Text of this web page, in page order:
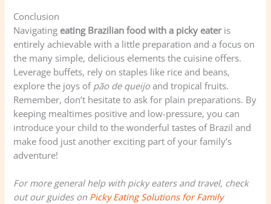
Conclusion
Navigating eating Brazilian food with a picky eateris
entirely achievable with a little preparation and a focus on
the many simple, delicious elements the cuisine offers.
Leverage buffets, rely on staples like rice and beans,
explore the joys of pão de queijo and tropical fruits.
Remember, don’t hesitate to ask for plain preparations. By
keeping mealtimes positive and low-pressure, you can
introduce your child to the wonderful tastes of Brazil and
make food just another exciting part of your family’s
adventure!
For more general help with picky eaters and travel, check
out our guides on Picky Eating Solutions for Family